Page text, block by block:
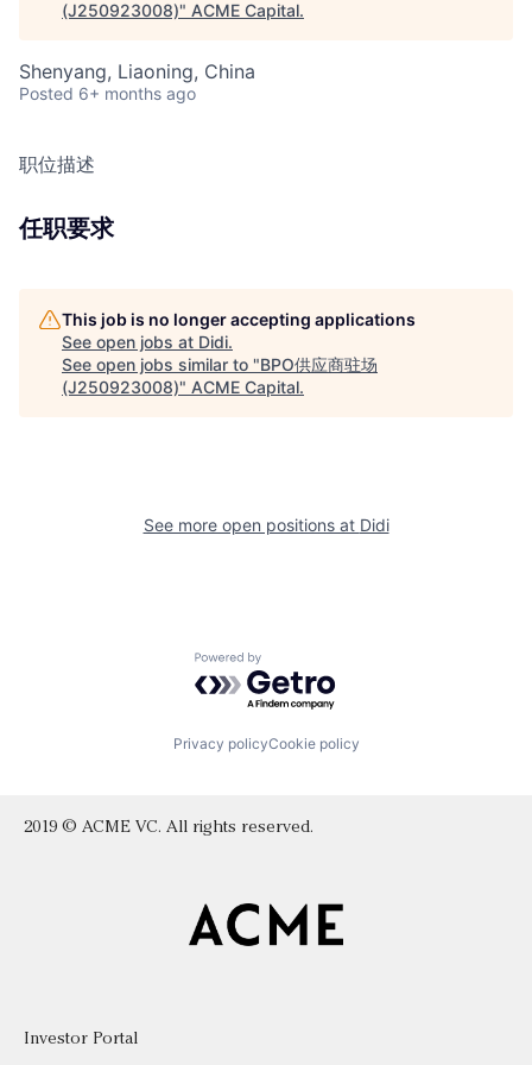
(J250923008)" ACME Capital.
Shenyang, Liaoning, China
Posted 6+ months ago
职位描述
任职要求
This job is no longer accepting applications
See open jobs at Didi.
See open jobs similar to "BPO供应商驻场
(J250923008)" ACME Capital.
See more open positions at Didi
Powered by Getro.com
Privacy policyCookie policy
2019 © ACME VC. All rights reserved.
Investor Portal